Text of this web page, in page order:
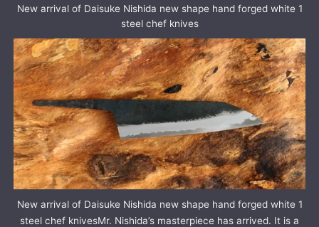
New arrival of Daisuke Nishida new shape hand forged white 1
steel chef knives
New arrival of Daisuke Nishida new shape hand forged white 1